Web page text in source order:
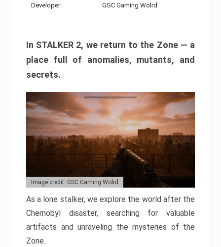
Developer: GSC Gaming Wolrd
In STALKER 2, we return to the Zone — a
place full of anomalies, mutants, and
secrets.
Image credit: GSC Gaming Wolrd
As a lone stalker, we explore the world after the
Chernobyl disaster, searching for valuable
artifacts and unraveling the mysteries of the
Zone.